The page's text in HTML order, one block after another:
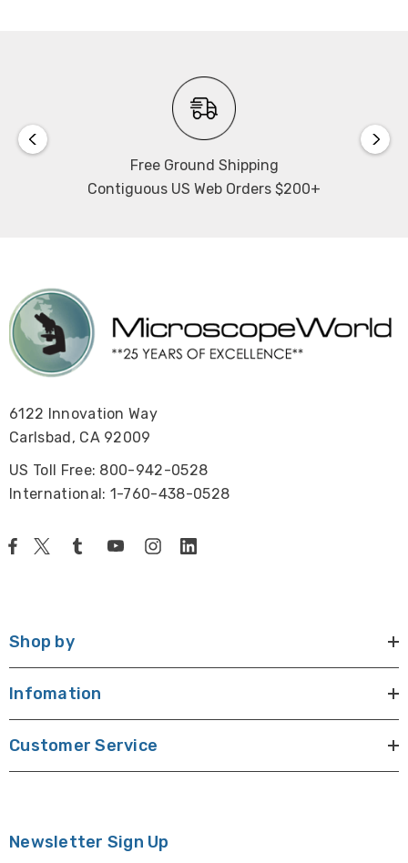
Free Ground Shipping
Contiguous US Web Orders $200+
6122 Innovation Way
Carlsbad, CA 92009
US Toll Free: 800-942-0528
International: 1-760-438-0528
Shop by
Infomation
Customer Service
Newsletter Sign Up